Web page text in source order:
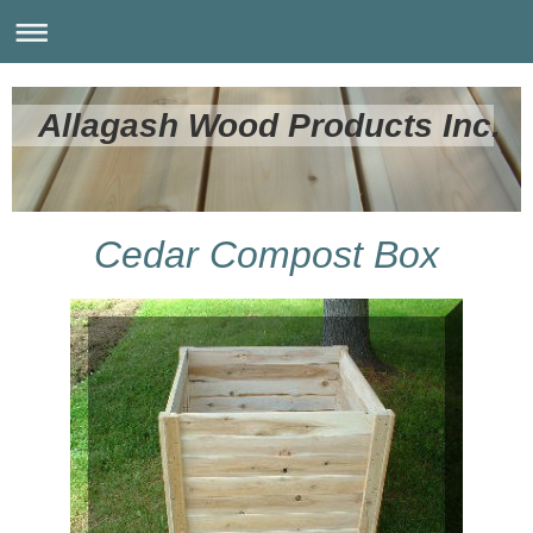
Allagash Wood Products Inc.
Cedar Compost Box